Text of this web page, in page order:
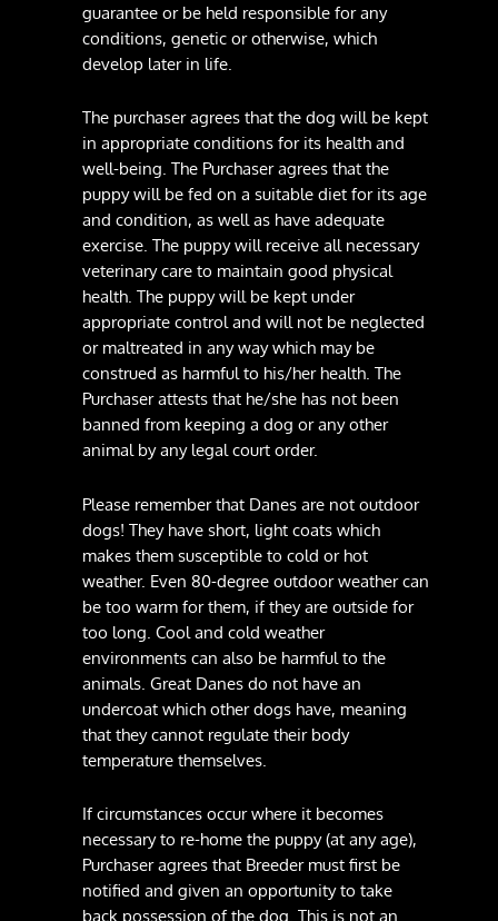
guarantee or be held responsible for any
conditions, genetic or otherwise, which
develop later in life.
The purchaser agrees that the dog will be kept
in appropriate conditions for its health and
well-being. The Purchaser agrees that the
puppy will be fed on a suitable diet for its age
and condition, as well as have adequate
exercise. The puppy will receive all necessary
veterinary care to maintain good physical
health. The puppy will be kept under
appropriate control and will not be neglected
or maltreated in any way which may be
construed as harmful to his/her health. The
Purchaser attests that he/she has not been
banned from keeping a dog or any other
animal by any legal court order.
Please remember that Danes are not outdoor
dogs! They have short, light coats which
makes them susceptible to cold or hot
weather. Even 80-degree outdoor weather can
be too warm for them, if they are outside for
too long. Cool and cold weather
environments can also be harmful to the
animals. Great Danes do not have an
undercoat which other dogs have, meaning
that they cannot regulate their body
temperature themselves.
If circumstances occur where it becomes
necessary to re-home the puppy (at any age),
Purchaser agrees that Breeder must first be
notified and given an opportunity to take
back possession of the dog. This is not an